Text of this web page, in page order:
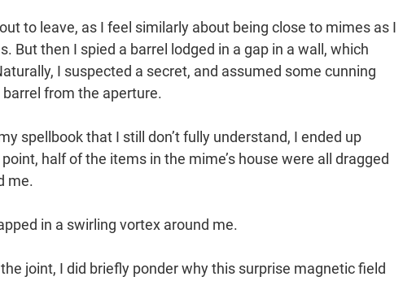
to leave, as I feel similarly about being close to mimes as I
But then I spied a barrel lodged in a gap in a wall, which
I suspected a secret, and assumed some cunning
from the aperture.
spellbook that I still don’t fully understand, I ended up
half of the items in the mime’s house were all dragged
me.
in a swirling vortex around me.
joint, I did briefly ponder why this surprise magnetic field